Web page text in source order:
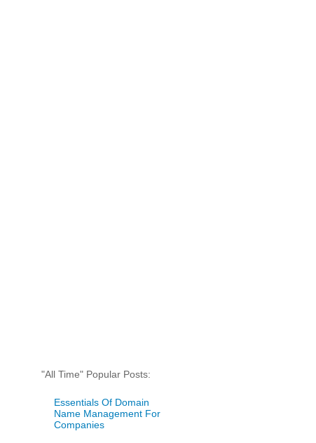
"All Time" Popular Posts:
Essentials Of Domain
Name Management For
Companies